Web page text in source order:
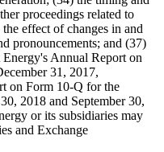
proceedings related to
effect of changes in and
pronouncements; and (37)
Annual Report on
31, 2017,
on Form 10-Q for the
2018 and September 30,
or its subsidiaries may
and Exchange